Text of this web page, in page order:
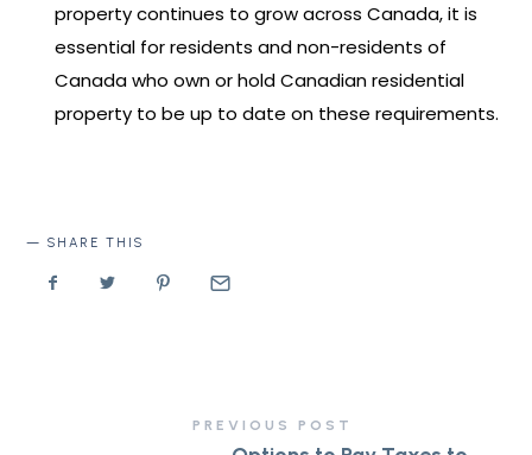
property continues to grow across Canada, it is
essential for residents and non-residents of
Canada who own or hold Canadian residential
property to be up to date on these requirements.
SHARE THIS
PREVIOUS POST